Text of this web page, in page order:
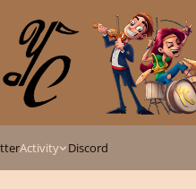
Activity Discord